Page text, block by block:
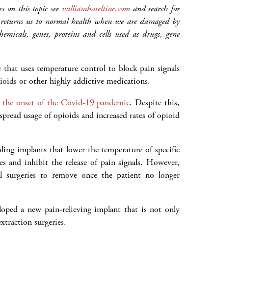
on this topic see williamhaseltine.comand search for
us to normal health when we are damaged by
genes, proteins and cells used as drugs, gene
that uses temperature control to block pain signals
or other highly addictive medications.
the onset of the Covid-19 pandemic. Despite this,
usage of opioids and increased rates of opioid
implants that lower the temperature of specific
and inhibit the release of pain signals. However,
surgeries to remove once the patient no longer
a new pain-relieving implant that is not only
surgeries.